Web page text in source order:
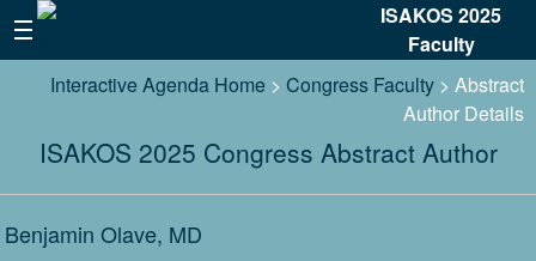
ISAKOS 2025
Faculty
Interactive Agenda Home > Congress Faculty > Abstract
Author Details
ISAKOS 2025 Congress Abstract Author
Benjamin Olave, MD